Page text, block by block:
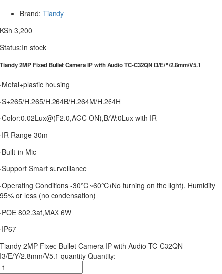
Brand: Tiandy
KSh 3,200
Status:In stock
Tiandy 2MP Fixed Bullet Camera IP with Audio TC-C32QN I3/E/Y/2.8mm/V5.1
·Metal+plastic housing
·S+265/H.265/H.264B/H.264M/H.264H
·Color:0.02Lux@(F2.0,AGC ON),B/W:0Lux with IR
·IR Range 30m
·Built-in Mic
·Support Smart surveillance
·Operating Conditions -30℃~60℃(No turning on the light), Humidity
95% or less (no condensation)
·POE 802.3af,MAX 6W
·IP67
Tiandy 2MP Fixed Bullet Camera IP with Audio TC-C32QN
I3/E/Y/2.8mm/V5.1 quantity Quantity: